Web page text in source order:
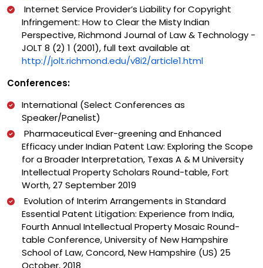
Internet Service Provider’s Liability for Copyright
Infringement: How to Clear the Misty Indian
Perspective, Richmond Journal of Law & Technology -
JOLT 8 (2) 1 (2001), full text available at
http://jolt.richmond.edu/v8i2/article1.html
Conferences:
International (Select Conferences as
Speaker/Panelist)
Pharmaceutical Ever-greening and Enhanced
Efficacy under Indian Patent Law: Exploring the Scope
for a Broader Interpretation, Texas A & M University
Intellectual Property Scholars Round-table, Fort
Worth, 27 September 2019
Evolution of Interim Arrangements in Standard
Essential Patent Litigation: Experience from India,
Fourth Annual Intellectual Property Mosaic Round-
table Conference, University of New Hampshire
School of Law, Concord, New Hampshire (US) 25
October, 2018